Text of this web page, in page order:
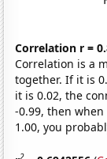
Correlation r =
Correlation is a
together. If it is
it is 0.02, the
-0.99, then
1.00, you